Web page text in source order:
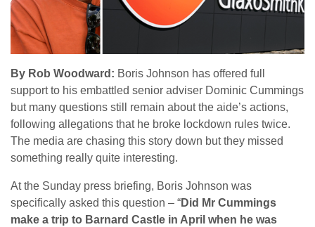
By Rob Woodward: Boris Johnson has offered full
support to his embattled senior adviser Dominic Cummings
but many questions still remain about the aide’s actions,
following allegations that he broke lockdown rules twice.
The media are chasing this story down but they missed
something really quite interesting.
At the Sunday press briefing, Boris Johnson was
specifically asked this question – “Did Mr Cummings
make a trip to Barnard Castle in April when he was